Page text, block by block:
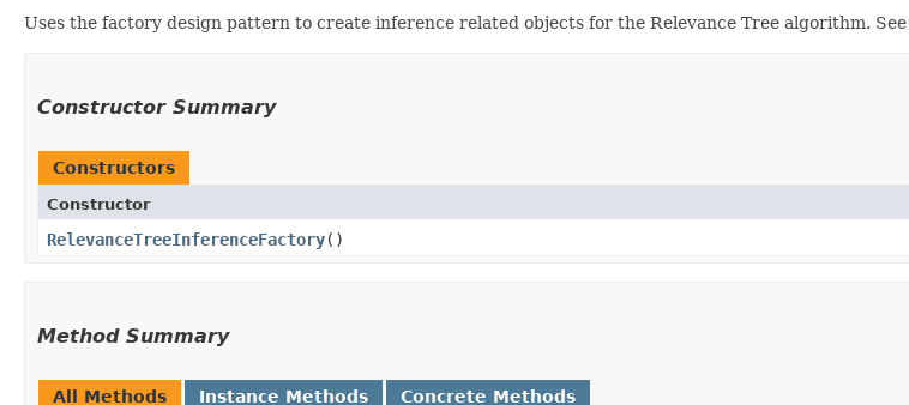
Uses the factory design pattern to create inference related objects for the Relevance Tree algorithm. See
Constructor Summary
Constructors
Constructor
RelevanceTreeInferenceFactory()
Method Summary
All Methods Instance Methods Concrete Methods